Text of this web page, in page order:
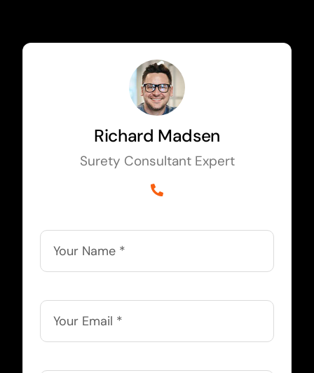
Richard Madsen
Surety Consultant Expert